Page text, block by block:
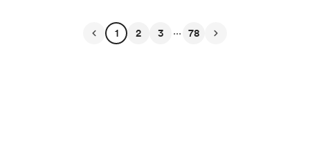
1 2 3 ... 78